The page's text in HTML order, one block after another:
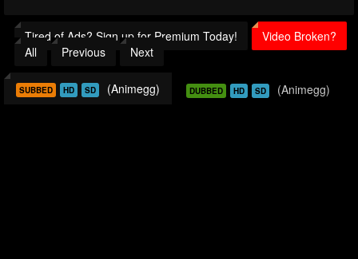
Tired of Ads? Sign up for Premium Today!
Video Broken?
All
Previous Next
SUBBED HD SD (Animegg) DUBBED HD SD (Animegg)